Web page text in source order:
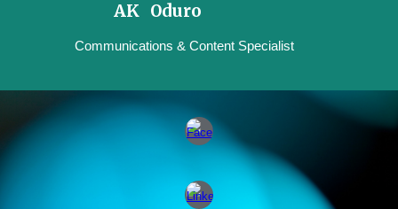
AK Oduro
Communications & Content Specialist